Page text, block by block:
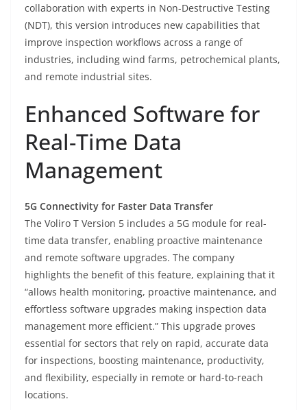
collaboration with experts in Non-Destructive Testing
(NDT), this version introduces new capabilities that
improve inspection workflows across a range of
industries, including wind farms, petrochemical plants,
and remote industrial sites.
Enhanced Software for
Real-Time Data
Management
5G Connectivity for Faster Data Transfer
The Voliro T Version 5 includes a 5G module for real-
time data transfer, enabling proactive maintenance
and remote software upgrades. The company
highlights the benefit of this feature, explaining that it
“allows health monitoring, proactive maintenance, and
effortless software upgrades making inspection data
management more efficient.” This upgrade proves
essential for sectors that rely on rapid, accurate data
for inspections, boosting maintenance, productivity,
and flexibility, especially in remote or hard-to-reach
locations.